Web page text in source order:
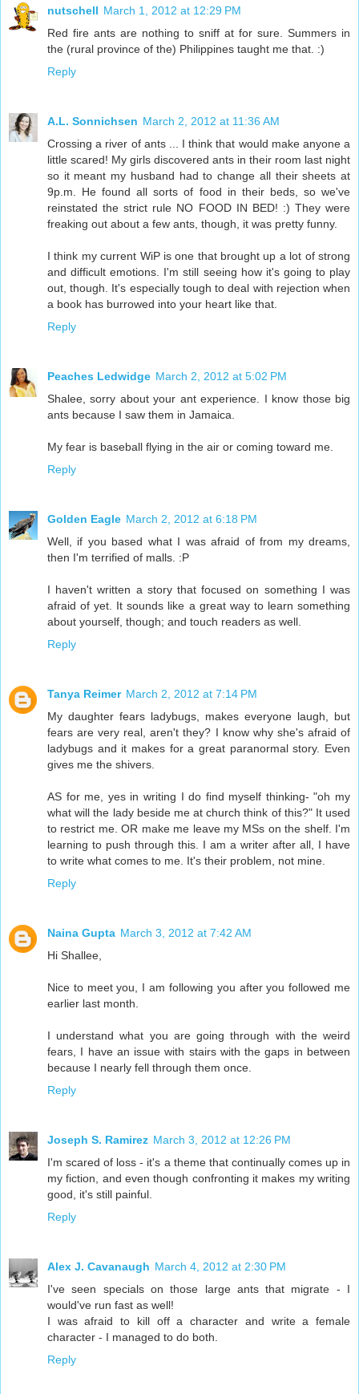
nutschell March 1, 2012 at 12:29 PM
Red fire ants are nothing to sniff at for sure. Summers in
the (rural province of the) Philippines taught me that. :)
Reply
A.L. Sonnichsen March 2, 2012 at 11:36 AM
Crossing a river of ants ... I think that would make anyone a
little scared! My girls discovered ants in their room last night
so it meant my husband had to change all their sheets at
9p.m. He found all sorts of food in their beds, so we've
reinstated the strict rule NO FOOD IN BED! :) They were
freaking out about a few ants, though, it was pretty funny.
I think my current WiP is one that brought up a lot of strong
and difficult emotions. I'm still seeing how it's going to play
out, though. It's especially tough to deal with rejection when
a book has burrowed into your heart like that.
Reply
Peaches Ledwidge March 2, 2012 at 5:02 PM
Shalee, sorry about your ant experience. I know those big
ants because I saw them in Jamaica.
My fear is baseball flying in the air or coming toward me.
Reply
Golden Eagle March 2, 2012 at 6:18 PM
Well, if you based what I was afraid of from my dreams,
then I'm terrified of malls. :P
I haven't written a story that focused on something I was
afraid of yet. It sounds like a great way to learn something
about yourself, though; and touch readers as well.
Reply
Tanya Reimer March 2, 2012 at 7:14 PM
My daughter fears ladybugs, makes everyone laugh, but
fears are very real, aren't they? I know why she's afraid of
ladybugs and it makes for a great paranormal story. Even
gives me the shivers.
AS for me, yes in writing I do find myself thinking- "oh my
what will the lady beside me at church think of this?" It used
to restrict me. OR make me leave my MSs on the shelf. I'm
learning to push through this. I am a writer after all, I have
to write what comes to me. It's their problem, not mine.
Reply
Naina Gupta March 3, 2012 at 7:42 AM
Hi Shallee,
Nice to meet you, I am following you after you followed me
earlier last month.
I understand what you are going through with the weird
fears, I have an issue with stairs with the gaps in between
because I nearly fell through them once.
Reply
Joseph S. Ramirez March 3, 2012 at 12:26 PM
I'm scared of loss - it's a theme that continually comes up in
my fiction, and even though confronting it makes my writing
good, it's still painful.
Reply
Alex J. Cavanaugh March 4, 2012 at 2:30 PM
I've seen specials on those large ants that migrate - I
would've run fast as well!
I was afraid to kill off a character and write a female
character - I managed to do both.
Reply